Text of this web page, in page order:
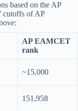
based on the AP
cutoffs of AP
AP EAMCET
rank
~15,000
151,958